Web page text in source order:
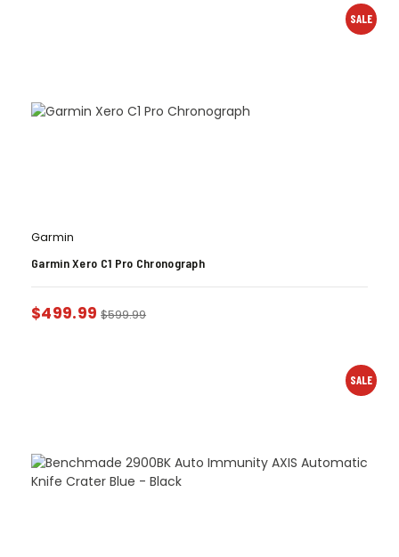
SALE
Garmin
Garmin Xero C1 Pro Chronograph
$499.99 $599.99
SALE